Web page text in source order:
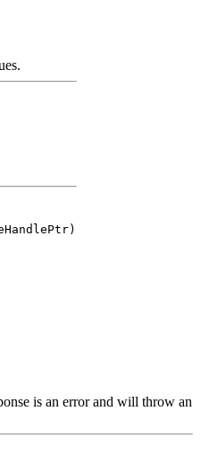
is an error and will throw an